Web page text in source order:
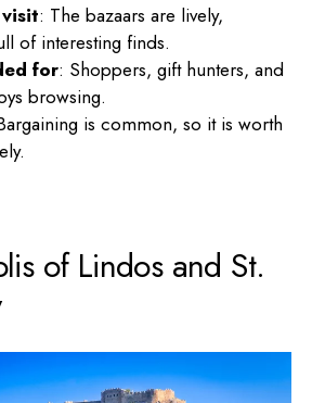
: The bazaars are lively,
of interesting finds.
for: Shoppers, gift hunters, and
browsing.
is common, so it is worth
of Lindos and St.